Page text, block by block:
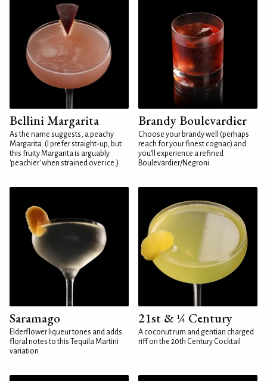
Bellini Margarita
As the name suggests, a peachy
Margarita. (I prefer straight-up, but
this fruity Margarita is arguably
'peachier' when strained over ice.)
Brandy Boulevardier
Choose your brandy well (perhaps
reach for your finest cognac) and
you'll experience a refined
Boulevardier/Negroni
Saramago
Elderflower liqueur tones and adds
floral notes to this Tequila Martini
variation
21st & ¼ Century
A coconut rum and gentian charged
riff on the 20th Century Cocktail